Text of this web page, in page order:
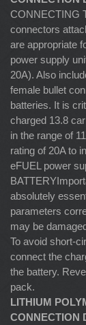
CONNECTING
connectors
are appropriate
power supply
20A). Also
female bullet
batteries. It is
charged 13.8
in the range of
rating of 20A to
eFUEL power
absolutely
parameters
may be
To avoid short-
connect the
the battery.
pack.
LITHIUM
CONNECTION